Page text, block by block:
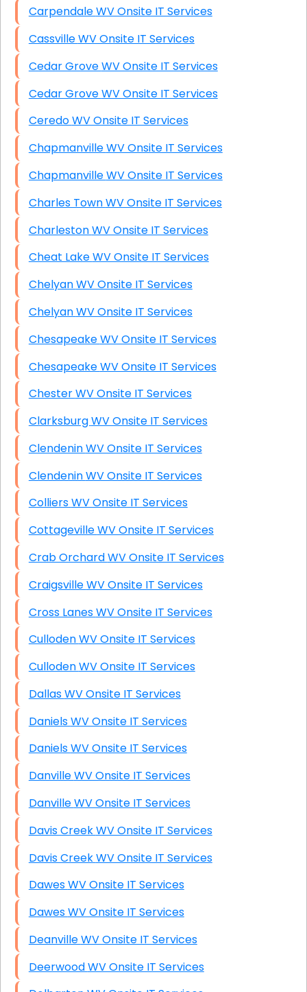
Carpendale WV Onsite IT Services
Cassville WV Onsite IT Services
Cedar Grove WV Onsite IT Services
Cedar Grove WV Onsite IT Services
Ceredo WV Onsite IT Services
Chapmanville WV Onsite IT Services
Chapmanville WV Onsite IT Services
Charles Town WV Onsite IT Services
Charleston WV Onsite IT Services
Cheat Lake WV Onsite IT Services
Chelyan WV Onsite IT Services
Chelyan WV Onsite IT Services
Chesapeake WV Onsite IT Services
Chesapeake WV Onsite IT Services
Chester WV Onsite IT Services
Clarksburg WV Onsite IT Services
Clendenin WV Onsite IT Services
Clendenin WV Onsite IT Services
Colliers WV Onsite IT Services
Cottageville WV Onsite IT Services
Crab Orchard WV Onsite IT Services
Craigsville WV Onsite IT Services
Cross Lanes WV Onsite IT Services
Culloden WV Onsite IT Services
Culloden WV Onsite IT Services
Dallas WV Onsite IT Services
Daniels WV Onsite IT Services
Daniels WV Onsite IT Services
Danville WV Onsite IT Services
Danville WV Onsite IT Services
Davis Creek WV Onsite IT Services
Davis Creek WV Onsite IT Services
Dawes WV Onsite IT Services
Dawes WV Onsite IT Services
Deanville WV Onsite IT Services
Deerwood WV Onsite IT Services